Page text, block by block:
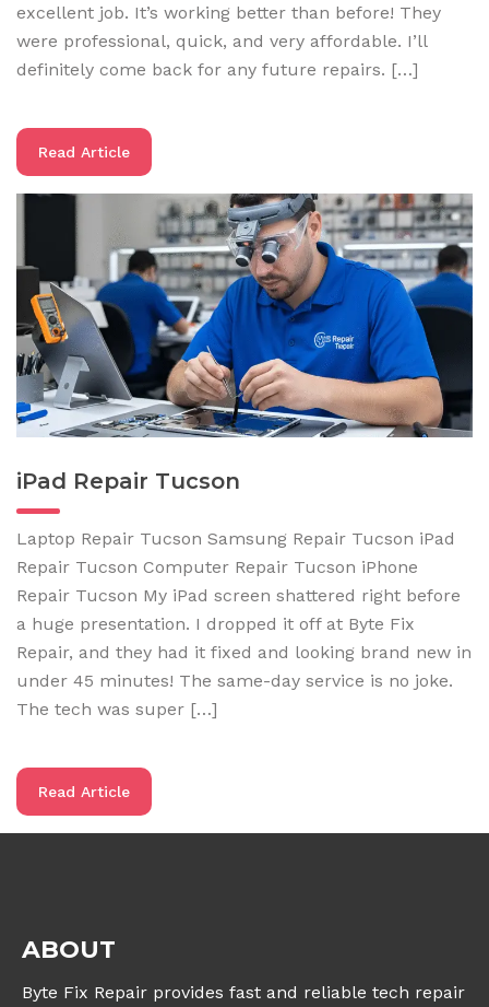
excellent job. It’s working better than before! They
were professional, quick, and very affordable. I’ll
definitely come back for any future repairs. […]
Read Article
iPad Repair Tucson
Laptop Repair Tucson Samsung Repair Tucson iPad
Repair Tucson Computer Repair Tucson iPhone
Repair Tucson My iPad screen shattered right before
a huge presentation. I dropped it off at Byte Fix
Repair, and they had it fixed and looking brand new in
under 45 minutes! The same-day service is no joke.
The tech was super […]
Read Article
ABOUT
Byte Fix Repair provides fast and reliable tech repair